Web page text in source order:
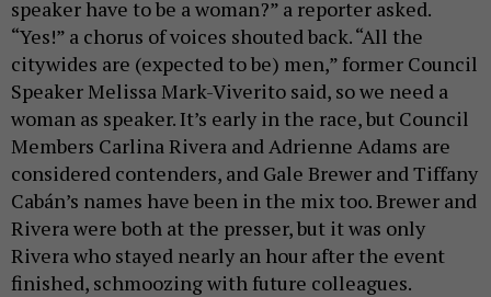
speaker have to be a woman?” a reporter asked.
“Yes!” a chorus of voices shouted back. “All the
citywides are (expected to be) men,” former Council
Speaker Melissa Mark-Viverito said, so we need a
woman as speaker. It’s early in the race, but Council
Members Carlina Rivera and Adrienne Adams are
considered contenders, and Gale Brewer and Tiffany
Cabán’s names have been in the mix too. Brewer and
Rivera were both at the presser, but it was only
Rivera who stayed nearly an hour after the event
finished, schmoozing with future colleagues.